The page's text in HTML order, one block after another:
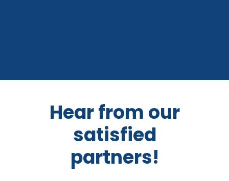
Hear from our
satisfied
partners!